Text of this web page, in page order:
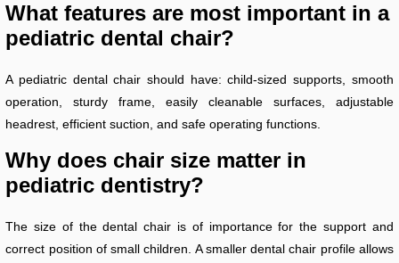
What features are most important in a
pediatric dental chair?
A pediatric dental chair should have: child-sized supports, smooth
operation, sturdy frame, easily cleanable surfaces, adjustable
headrest, efficient suction, and safe operating functions.
Why does chair size matter in
pediatric dentistry?
The size of the dental chair is of importance for the support and
correct position of small children. A smaller dental chair profile allows